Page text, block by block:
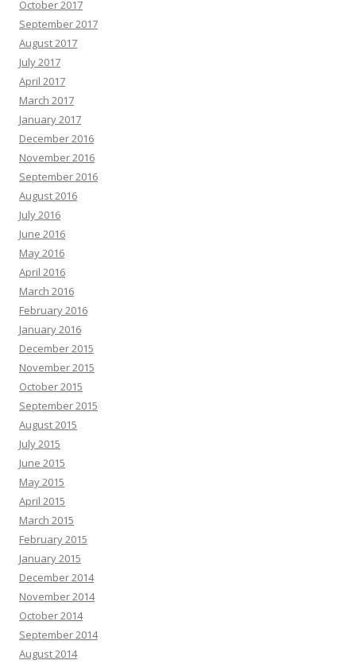
October 2017
September 2017
August 2017
July 2017
April 2017
March 2017
January 2017
December 2016
November 2016
September 2016
August 2016
July 2016
June 2016
May 2016
April 2016
March 2016
February 2016
January 2016
December 2015
November 2015
October 2015
September 2015
August 2015
July 2015
June 2015
May 2015
April 2015
March 2015
February 2015
January 2015
December 2014
November 2014
October 2014
September 2014
August 2014